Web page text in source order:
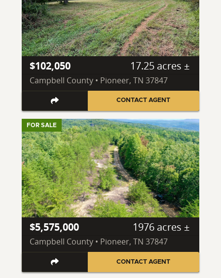
$102,050 17.25 acres ±
Campbell County • Pioneer, TN 37847
CONTACT AGENT
FOR SALE
$5,575,000 1976 acres ±
Campbell County • Pioneer, TN 37847
CONTACT AGENT